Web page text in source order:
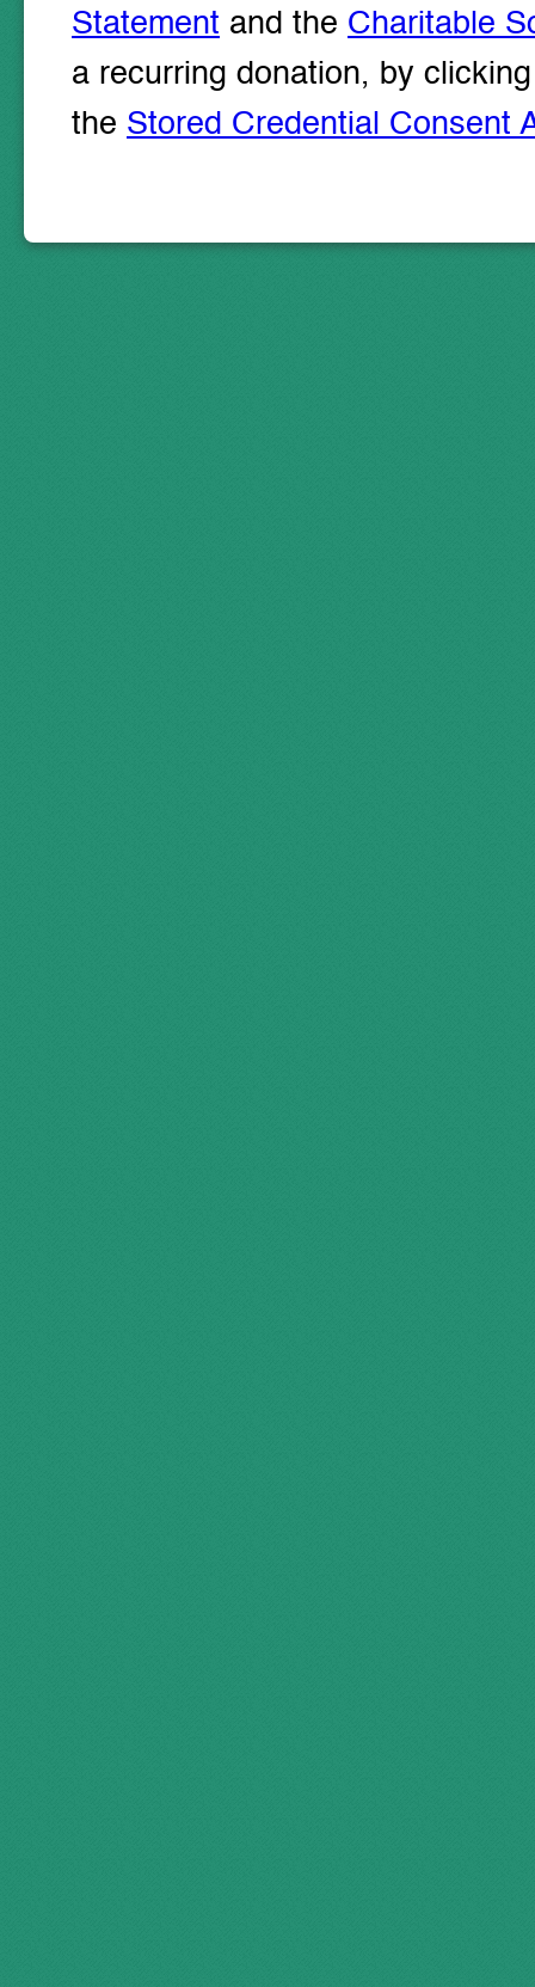
Statement and the Charitable
a recurring donation, by
the Stored Credential Consent